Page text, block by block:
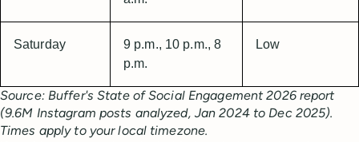
Saturday
9 p.m., 10 p.m., 8
p.m.
Low
Source: Buffer's State of Social Engagement 2026 report
(9.6M Instagram posts analyzed, Jan 2024 to Dec 2025).
Times apply to your local timezone.